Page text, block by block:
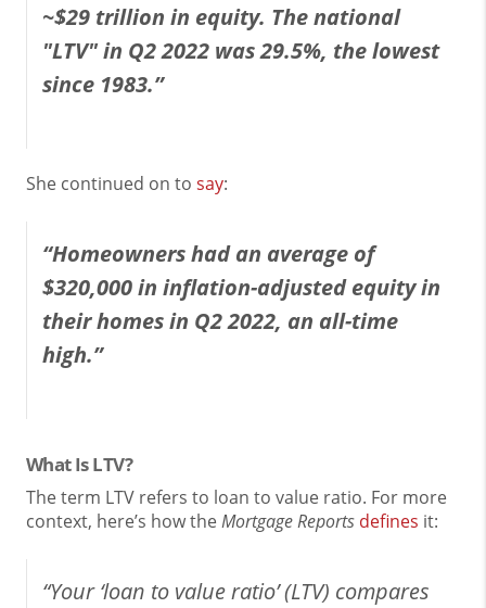
~$29 trillion in equity. The national
"LTV" in Q2 2022 was 29.5%, the lowest
since 1983.”
She continued on to say:
“Homeowners had an average of
$320,000 in inflation-adjusted equity in
their homes in Q2 2022, an all-time
high.”
What Is LTV?
The term LTV refers to loan to value ratio. For more
context, here’s how theMortgage Reports defines it:
“Your ‘loan to value ratio’ (LTV) compares